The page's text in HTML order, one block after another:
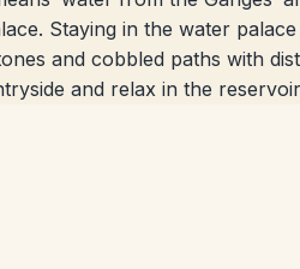
Staying in the water
and cobbled paths with
and relax in the